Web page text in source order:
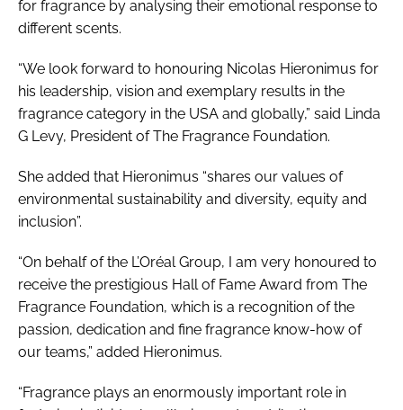
for fragrance by analysing their emotional response to
different scents.
“We look forward to honouring Nicolas Hieronimus for
his leadership, vision and exemplary results in the
fragrance category in the USA and globally,” said Linda
G Levy, President of The Fragrance Foundation.
She added that Hieronimus “shares our values of
environmental sustainability and diversity, equity and
inclusion”.
“On behalf of the L’Oréal Group, I am very honoured to
receive the prestigious Hall of Fame Award from The
Fragrance Foundation, which is a recognition of the
passion, dedication and fine fragrance know-how of
our teams,” added Hieronimus.
“Fragrance plays an enormously important role in